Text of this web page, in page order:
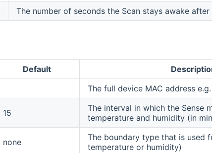
The number of seconds the Scan stays awake
Default
The full device MAC address
15
The interval in which the Sense
temperature and humidity (in
none
The boundary type that is used
temperature or humidity)